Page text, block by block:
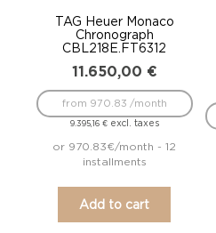
TAG Heuer Monaco
Chronograph
CBL218E.FT6312
11.650,00 €
9.395,16 €excl. taxes
from 970.83 /month
or 970.83€/month - 12
installments
Add to cart